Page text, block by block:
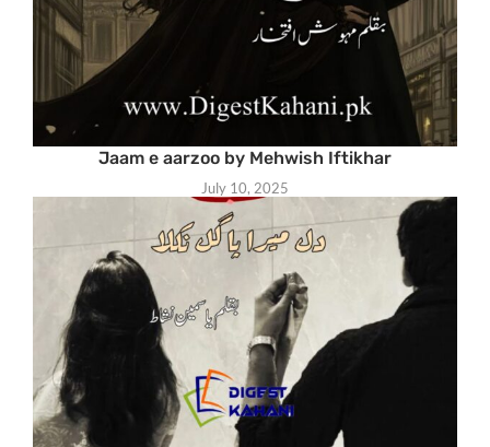
Jaam e aarzoo by Mehwish Iftikhar
July 10, 2025